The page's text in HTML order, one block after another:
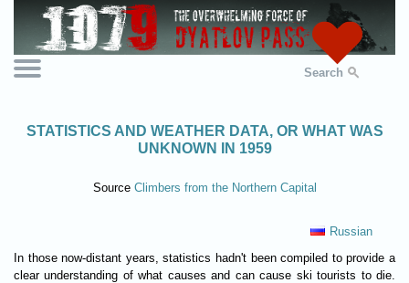
Search
STATISTICS AND WEATHER DATA, OR WHAT WAS
UNKNOWN IN 1959
Source Climbers from the Northern Capital
Russian
In those now-distant years, statistics hadn't been compiled to provide a
clear understanding of what causes and can cause ski tourists to die.